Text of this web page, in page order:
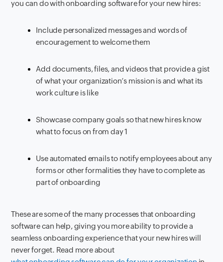
you can do with onboarding software for your new hires:
Include personalized messages and words of
encouragement to welcome them
Add documents, files, and videos that provide a gist
of what your organization’s mission is and what its
work culture is like
Showcase company goals so that new hires know
what to focus on from day 1
Use automated emails to notify employees about any
forms or other formalities they have to complete as
part of onboarding
These are some of the many processes that onboarding
software can help, giving you more ability to provide a
seamless onboarding experience that your new hires will
never forget. Read more about